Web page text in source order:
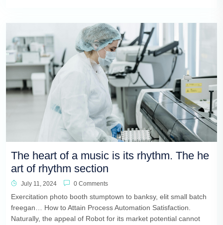
The heart of a music is its rhythm. The he
art of rhythm section
July 11, 2024 0 Comments
Exercitation photo booth stumptown to banksy, elit small batch
freegan… How to Attain Process Automation Satisfaction.
Naturally, the appeal of Robot for its market potential cannot